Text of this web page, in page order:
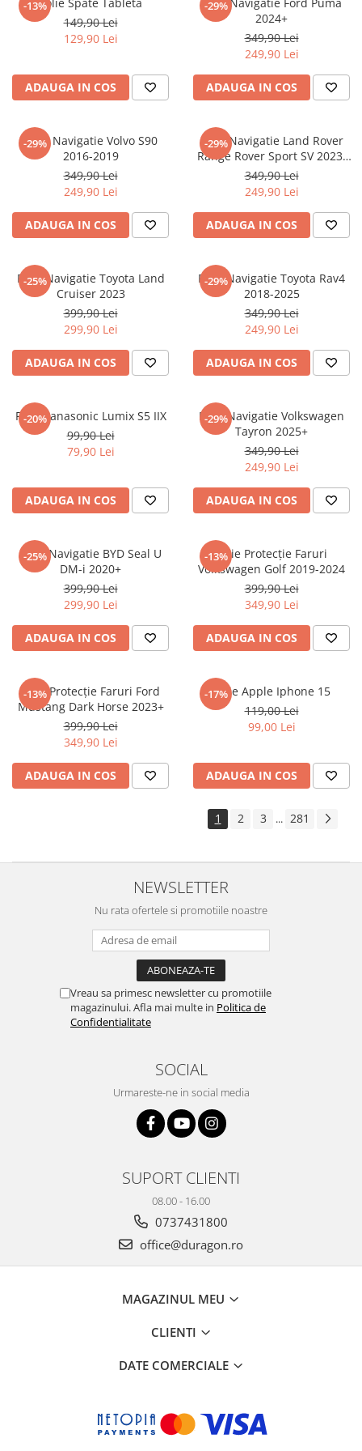
Nokia
Oppo
Oukitel
Palm
Panasonic
Plum
Posh
Razer
Sharp
Sony
T-mobile
Tecno
Ulefone
Verykool
Vodafone
Wiko
Xolo
Yezz
ZTE
Umidigi
Vodafone
Xiaomi
Yezz
ZTE
-13%
149,90 Lei
129,90 Lei
ADAUGA IN COS
-29%
2024+
349,90 Lei
249,90 Lei
ADAUGA IN COS
-29%
Folie Navigatie Volvo S90
2016-2019
349,90 Lei
249,90 Lei
ADAUGA IN COS
-29%
Folie Navigatie Land Rover
Range Rover Sport SV 2023-
2024
349,90 Lei
249,90 Lei
ADAUGA IN COS
-25%
Folie Navigatie Toyota Land
Cruiser 2023
399,90 Lei
299,90 Lei
ADAUGA IN COS
-29%
Folie Navigatie Toyota Rav4
2018-2025
349,90 Lei
249,90 Lei
ADAUGA IN COS
-20%
Folie Panasonic Lumix S5 IIX
99,90 Lei
79,90 Lei
ADAUGA IN COS
-29%
Folie Navigatie Volkswagen
Tayron 2025+
349,90 Lei
249,90 Lei
ADAUGA IN COS
-25%
Folie Navigatie BYD Seal U
DM-i 2020+
399,90 Lei
299,90 Lei
ADAUGA IN COS
-13%Folie Protecție Faruri
Volkswagen Golf 2019-2024
399,90 Lei
349,90 Lei
ADAUGA IN COS
-13%
Folie Protecție Faruri Ford
Mustang Dark Horse 2023+
399,90 Lei
349,90 Lei
ADAUGA IN COS
-17%
Folie Apple Iphone 15
119,00 Lei
99,00 Lei
ADAUGA IN COS
1 2 3 ... 281
NEWSLETTER
Nu rata ofertele si promotiile noastre
Vreau sa primesc newsletter cu promotiile
magazinului. Afla mai multe in Politica de
Confidentialitate
SOCIAL
Urmareste-ne in social media
SUPORT CLIENTI
08.00 - 16.00
0737431800
office@duragon.ro
MAGAZINUL MEU
CLIENTI
DATE COMERCIALE